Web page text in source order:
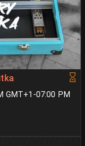
GMT+1-07:00 PM